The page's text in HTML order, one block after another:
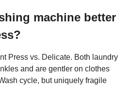
machine better
Press vs. Delicate. Both laundry
and are gentler on clothes
cycle, but uniquely fragile